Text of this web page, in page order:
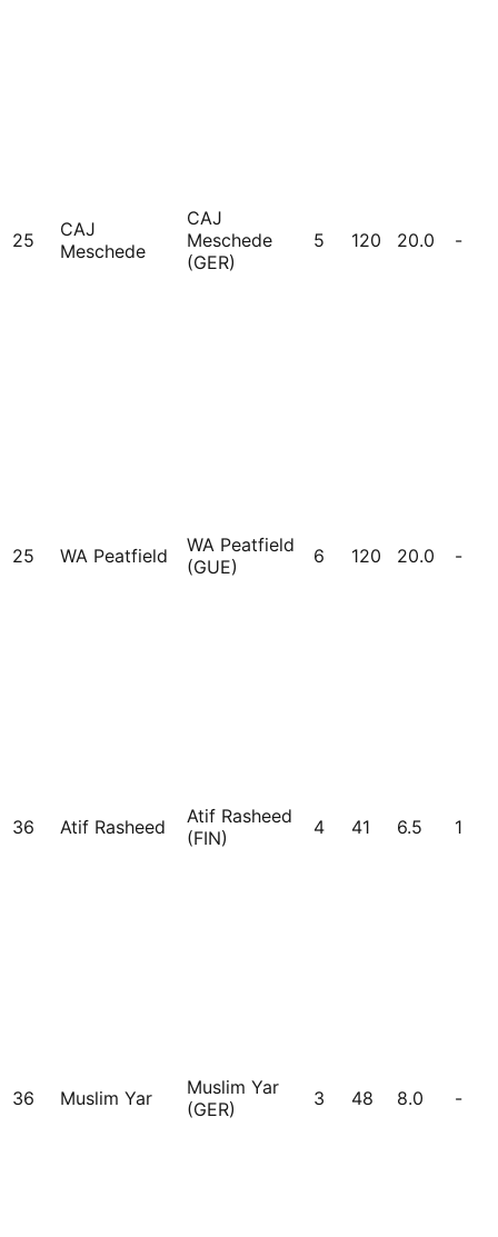
25
CAJ
Meschede
CAJ
Meschede
(GER)
5 120 20.0 -
25 WA Peatfield
WA Peatfield
(GUE)
6 120 20.0 -
36 Atif Rasheed
Atif Rasheed
(FIN)
4 41 6.5 1
36 Muslim Yar
Muslim Yar
(GER)
3 48 8.0 -